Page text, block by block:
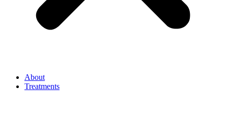
About
Treatments